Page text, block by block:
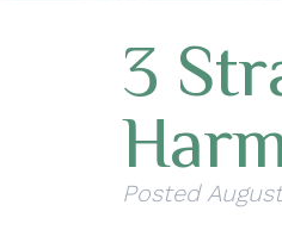
3
Posted